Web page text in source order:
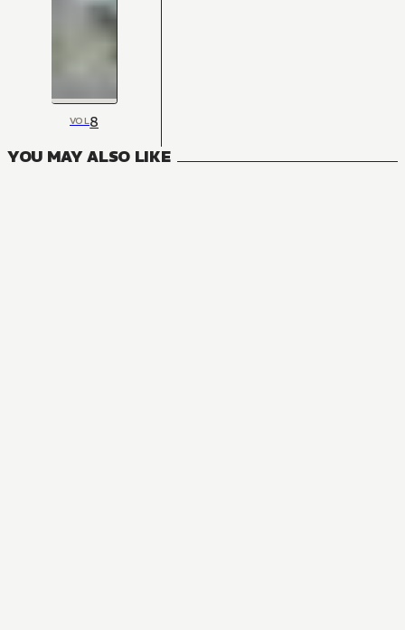
VOL8
YOU MAY ALSO LIKE